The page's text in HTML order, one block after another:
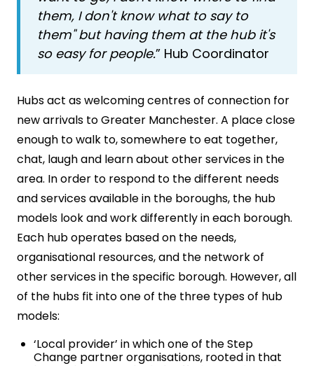
them, I don't know what to say to
them" but having them at the hub it's
so easy for people.” Hub Coordinator
Hubs act as welcoming centres of connection for
new arrivals to Greater Manchester. A place close
enough to walk to, somewhere to eat together,
chat, laugh and learn about other services in the
area. In order to respond to the different needs
and services available in the boroughs, the hub
models look and work differently in each borough.
Each hub operates based on the needs,
organisational resources, and the network of
other services in the specific borough. However, all
of the hubs fit into one of the three types of hub
models:
‘Local provider’ in which one of the Step
Change partner organisations, rooted in that